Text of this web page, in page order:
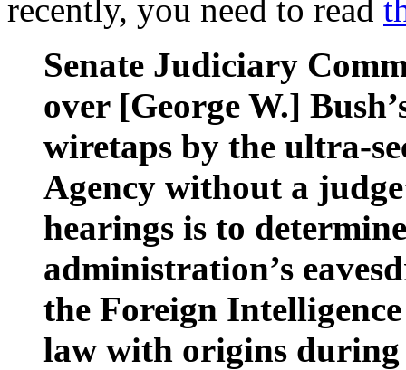
recently, you need to read
Senate Judiciary
over [George W.]
wiretaps by the ultra-
Agency without a
hearings is to
administration’s
the Foreign
law with origins during